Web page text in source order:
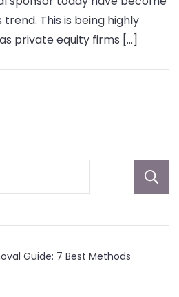
This is being highly
private equity firms […]
Guide: 7 Best Methods